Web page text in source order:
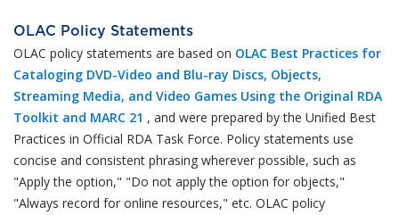
OLAC Policy Statements
OLAC policy statements are based on OLAC Best Practices for
Cataloging DVD-Video and Blu-ray Discs, Objects,
Streaming Media, and Video Games Using the Original RDA
Toolkit and MARC 21 , and were prepared by the Unified Best
Practices in Official RDA Task Force. Policy statements use
concise and consistent phrasing wherever possible, such as
"Apply the option," "Do not apply the option for objects,"
"Always record for online resources," etc. OLAC policy